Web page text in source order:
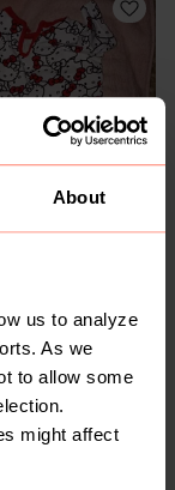
About
us to analyze
As we
to allow some
might affect